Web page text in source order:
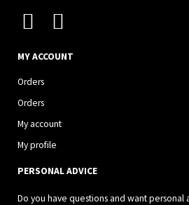
I
s
t
a
g
r
a
m
F
c
o
k
MY ACCOUNT
Orders
Orders
My account
My profile
PERSONAL ADVICE
Do you have questions and want personal